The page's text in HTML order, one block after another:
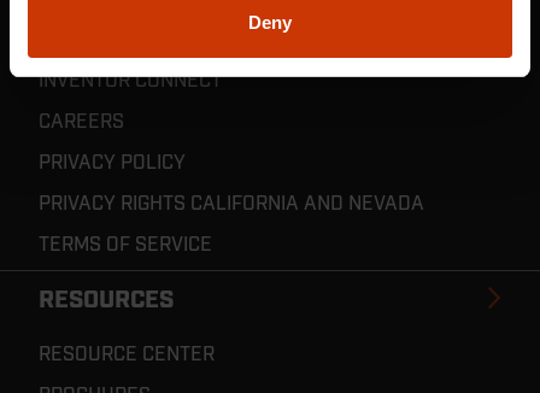
Deny
INVENTOR CONNECT
CAREERS
PRIVACY POLICY
PRIVACY RIGHTS CALIFORNIA AND NEVADA
TERMS OF SERVICE
RESOURCES
RESOURCE CENTER